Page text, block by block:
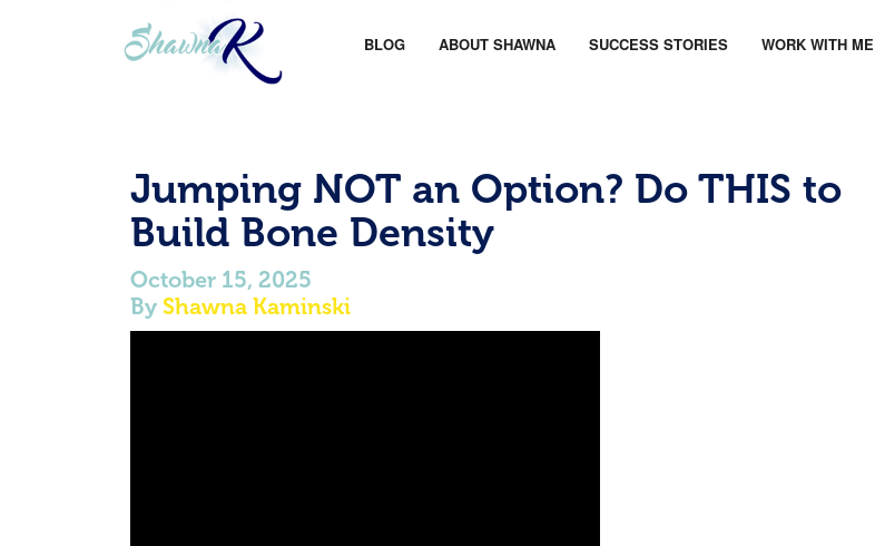
BLOG ABOUT SHAWNA SUCCESS STORIES WORK WITH ME
Jumping NOT an Option? Do THIS to
Build Bone Density
October 15, 2025
By Shawna Kaminski